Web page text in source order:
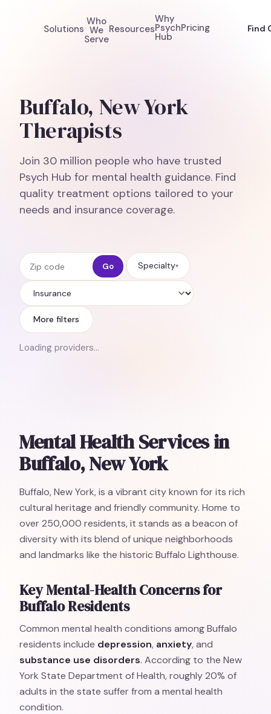
Solutions
Who
We
Serve
Resources
Why
Psych
Hub
Pricing Find
Buffalo, New York
Therapists
Join 30 million people who have trusted
Psych Hub for mental health guidance. Find
quality treatment options tailored to your
needs and insurance coverage.
Zip code Go Specialty▾
Insurance
More filters
Loading providers…
Mental Health Services in
Buffalo, New York
Buffalo, New York, is a vibrant city known for its rich
cultural heritage and friendly community. Home to
over 250,000 residents, it stands as a beacon of
diversity with its blend of unique neighborhoods
and landmarks like the historic Buffalo Lighthouse.
Key Mental-Health Concerns for
Buffalo Residents
Common mental health conditions among Buffalo
residents include depression, anxiety, and
substance use disorders. According to the New
York State Department of Health, roughly 20% of
adults in the state suffer from a mental health
condition.